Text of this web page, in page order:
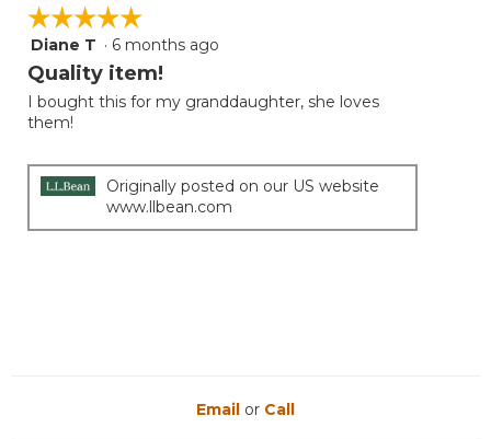
☆☆☆☆☆
☆☆☆☆☆
5
out
of
5
stars.
Diane T · 6 months ago
Quality item!
I bought this for my granddaughter, she loves
them!
Originally posted on our US website
www.llbean.com
Email or Call